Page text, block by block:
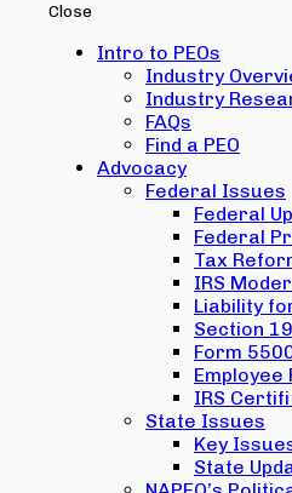
Close
Intro to PEOs
Industry
Industry
FAQs
Find a PEO
Advocacy
Federal Issues
Federal
Federal
Tax
IRS
Liability
Section
Form
Employee
IRS
State Issues
Key
State